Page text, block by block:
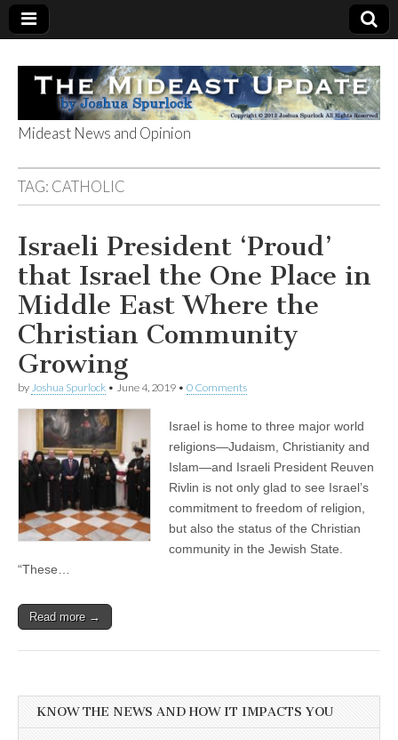
The Mideast
Update
Mideast News and Opinion
TAG: CATHOLIC
Israeli President ‘Proud’
that Israel the One Place in
Middle East Where the
Christian Community
Growing
by Joshua Spurlock • June 4, 2019 • 0 Comments
Israel is home to three major world
religions—Judaism, Christianity and
Islam—and Israeli President Reuven
Rivlin is not only glad to see Israel’s
commitment to freedom of religion,
but also the status of the Christian
community in the Jewish State.
“These…
Read more →
KNOW THE NEWS AND HOW IT IMPACTS YOU